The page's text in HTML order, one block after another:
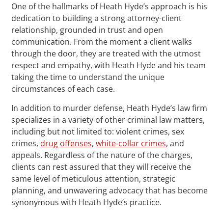
One of the hallmarks of Heath Hyde’s approach is his
dedication to building a strong attorney-client
relationship, grounded in trust and open
communication. From the moment a client walks
through the door, they are treated with the utmost
respect and empathy, with Heath Hyde and his team
taking the time to understand the unique
circumstances of each case.
In addition to murder defense, Heath Hyde’s law firm
specializes in a variety of other criminal law matters,
including but not limited to: violent crimes, sex
crimes, drug offenses,white-collar crimes, and
appeals. Regardless of the nature of the charges,
clients can rest assured that they will receive the
same level of meticulous attention, strategic
planning, and unwavering advocacy that has become
synonymous with Heath Hyde’s practice.